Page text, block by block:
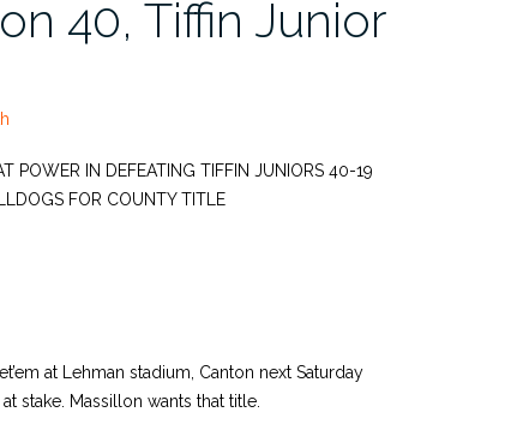
40, Tiffin Junior
POWER IN DEFEATING TIFFIN JUNIORS 40-19
FOR COUNTY TITLE
at Lehman stadium, Canton next Saturday
stake. Massillon wants that title.